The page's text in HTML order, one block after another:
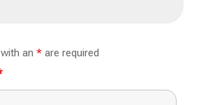
an *are required